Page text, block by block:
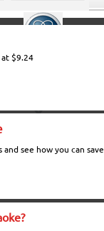
at $9.24
and see how you can save